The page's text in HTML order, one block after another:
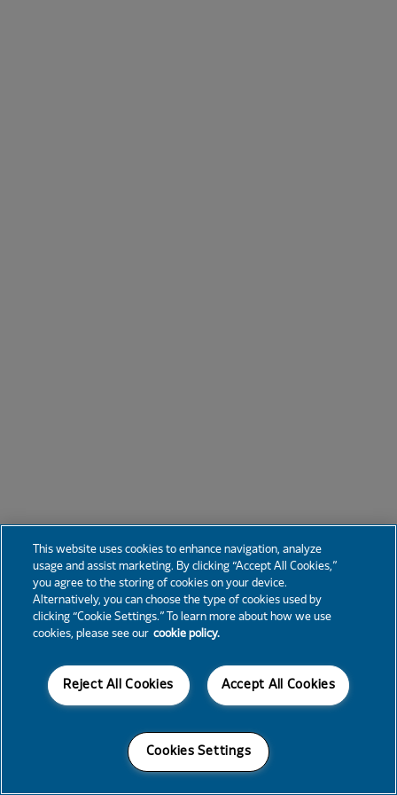
This website uses cookies to enhance navigation, analyze
usage and assist marketing. By clicking “Accept All Cookies,”
you agree to the storing of cookies on your device.
Alternatively, you can choose the type of cookies used by
clicking “Cookie Settings.” To learn more about how we use
cookies, please see our cookie policy.
Accept All Cookies
Reject All Cookies
Cookies Settings